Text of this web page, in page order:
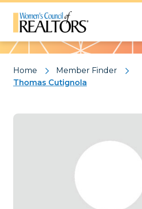
Pattern
Home
Member Finder
Thomas Cutignola